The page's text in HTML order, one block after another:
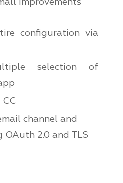
configuration via
selection of
channel and
2.0 and TLS